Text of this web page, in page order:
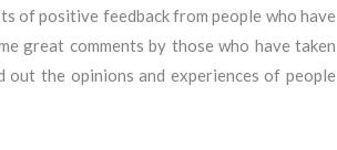
of positive feedback from people who have
great comments by those who have taken
the opinions and experiences of people